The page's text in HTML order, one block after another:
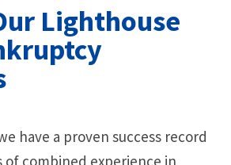
Lighthouse
have a proven success record
of combined experience in